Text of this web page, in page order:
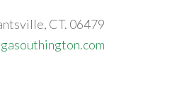
CT. 06479